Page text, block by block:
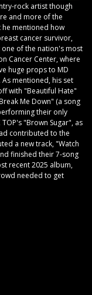
rock artist though
and more of the
he mentioned how
cancer survivor,
of the nation's most
Cancer Center, where
huge props to MD
mentioned, his set
with "Beautiful Hate"
Me Down" (a song
their only
"Brown Sugar", as
contributed to the
a new track, "Watch
finished their 7-song
recent 2025 album,
needed to get